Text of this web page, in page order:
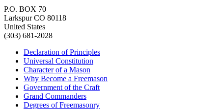
P.O. BOX 70
Larkspur CO 80118
United States
(303) 681-2028
Declaration of Principles
Universal Constitution
Character of a Mason
Why Become a Freemason
Government of the Craft
Grand Commanders
Degrees of Freemasonry